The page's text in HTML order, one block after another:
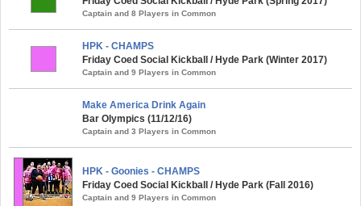
Captain and 8 Players in Common
HPK - CHAMPS
Friday Coed Social Kickball / Hyde Park (Winter 2017)
Captain and 9 Players in Common
Make America Drink Again
Bar Olympics (11/12/16)
Captain and 3 Players in Common
HPK - Goonies - CHAMPS
Friday Coed Social Kickball / Hyde Park (Fall 2016)
Captain and 9 Players in Common